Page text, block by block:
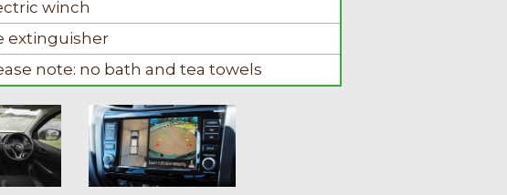
winch
extinguisher
note: no bath and tea towels